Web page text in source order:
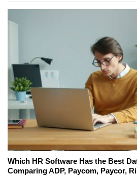
Which HR Software Has the Best
Comparing ADP, Paycom, Paycor,